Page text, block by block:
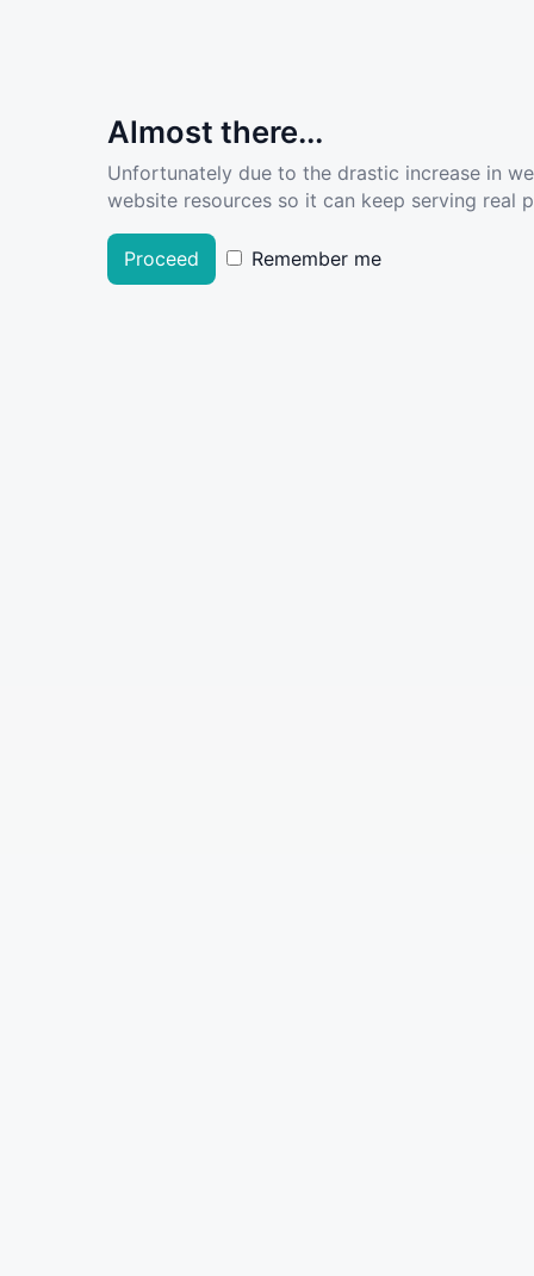
Almost there...
Unfortunately due to the drastic increase in
website resources so it can keep serving real
Proceed Remember me